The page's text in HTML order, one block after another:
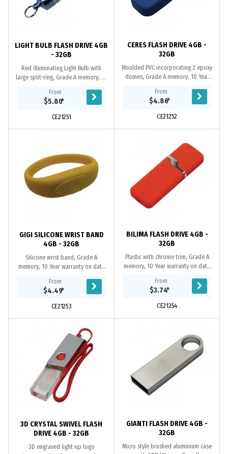
LIGHT BULB FLASH DRIVE 4GB
- 32GB
Red illuminating Light Bulb with
large split-ring, Grade A memory, 10
year replacement warranty on
faulty...
From
$5.80*
CE21251
CERES FLASH DRIVE 4GB -
32GB
Moulded PVC incorporating 2 epoxy
domes, Grade A memory, 10 Year
replacement warranty on faulty
manufacture....
From
$4.86*
CE21252
GIGI SILICONE WRIST BAND
4GB - 32GB
Silicone wrist band, Grade A
memory, 10 Year warranty on data
warranty on faulty manufacture.
Certifications: CE,...
From
$4.49*
CE21253
BILIMA FLASH DRIVE 4GB -
32GB
Plastic with chrome trim, Grade A
memory, 10 Year warranty on data
warranty on faulty manufacture.
Certifications:...
From
$3.74*
CE21254
3D CRYSTAL SWIVEL FLASH
DRIVE 4GB - 32GB
3D engraved light-up logo
GIANTI FLASH DRIVE 4GB -
32GB
Micro style brushed aluminium case